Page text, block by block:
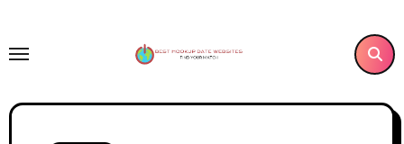
content